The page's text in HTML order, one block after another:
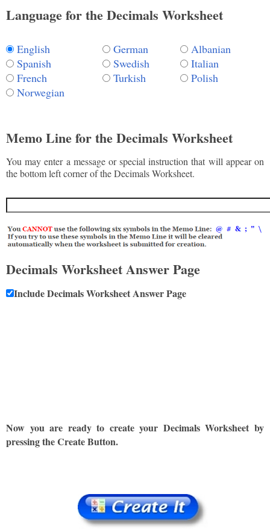
Language for the Decimals Worksheet
English German
Albanian
Spanish
Swedish
Italian
French
Turkish
Polish
Norwegian
Memo Line for the Decimals Worksheet
You may enter a message or special instruction that will appear on
the bottom left corner of the Decimals Worksheet.
Decimals Worksheet Answer Page
Include Decimals Worksheet Answer Page
Now you are ready to create your Decimals Worksheet by
pressing the Create Button.